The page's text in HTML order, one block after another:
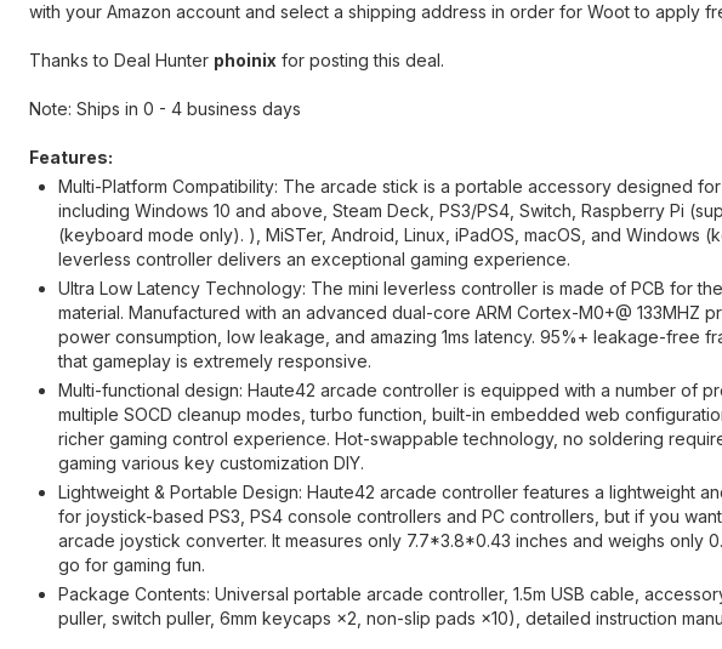
with your Amazon account and select a shipping address in order for Woot to apply
Thanks to Deal Hunter phoinix for posting this deal.
Note: Ships in 0 - 4 business days
Features:
Multi-Platform Compatibility: The arcade stick is a portable accessory designed
including Windows 10 and above, Steam Deck, PS3/PS4, Switch, Raspberry Pi
(keyboard mode only). ), MiSTer, Android, Linux, iPadOS, macOS, and
leverless controller delivers an exceptional gaming experience.
Ultra Low Latency Technology: The mini leverless controller is made of PCB for
material. Manufactured with an advanced dual-core ARM Cortex-M0+@ 133MHZ
power consumption, low leakage, and amazing 1ms latency. 95%+ leakage-free
that gameplay is extremely responsive.
Multi-functional design: Haute42 arcade controller is equipped with a number of
multiple SOCD cleanup modes, turbo function, built-in embedded web
richer gaming control experience. Hot-swappable technology, no soldering
gaming various key customization DIY.
Lightweight & Portable Design: Haute42 arcade controller features a lightweight
for joystick-based PS3, PS4 console controllers and PC controllers, but if you
arcade joystick converter. It measures only 7.7*3.8*0.43 inches and weighs only
go for gaming fun.
Package Contents: Universal portable arcade controller, 1.5m USB cable,
puller, switch puller, 6mm keycaps ×2, non-slip pads ×10), detailed instruction